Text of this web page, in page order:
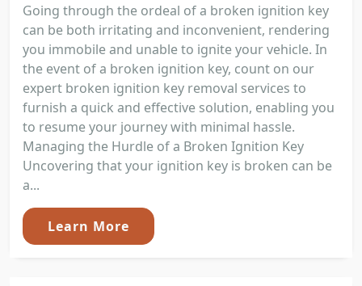
Going through the ordeal of a broken ignition key
can be both irritating and inconvenient, rendering
you immobile and unable to ignite your vehicle. In
the event of a broken ignition key, count on our
expert broken ignition key removal services to
furnish a quick and effective solution, enabling you
to resume your journey with minimal hassle.
Managing the Hurdle of a Broken Ignition Key
Uncovering that your ignition key is broken can be
a...
Learn More